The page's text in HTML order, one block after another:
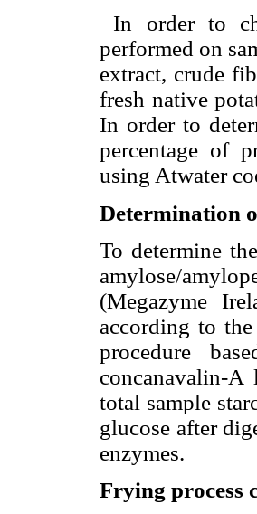
In order to
performed on
extract, crude
fresh native
In order to
percentage of
using Atwater
Determination
To determine
amylose/
(Megazyme
according to
procedure
concanavalin-A
total sample
glucose after
enzymes.
Frying process